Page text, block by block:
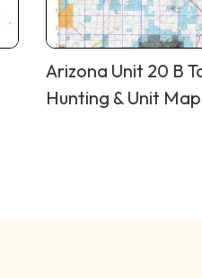
Arizona Unit 20 B
Hunting & Unit